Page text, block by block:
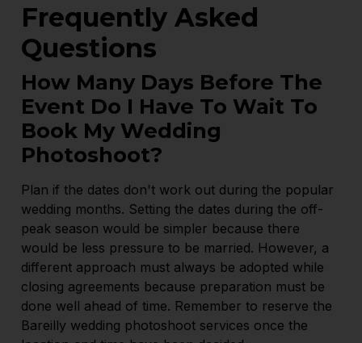
Frequently Asked
Questions
How Many Days Before The
Event Do I Have To Wait To
Book My Wedding
Photoshoot?
Plan if the dates don't work out during the popular
wedding months. Setting the dates during the off-
peak season would be simpler because there
would be less pressure to be married. However, a
different approach must always be adopted while
closing agreements because preparation must be
done well ahead of time. Remember to reserve the
Bareilly wedding photoshoot services once the